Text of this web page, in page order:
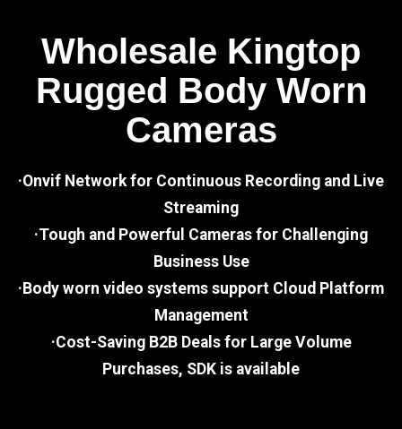
Wholesale Kingtop
Rugged Body Worn
Cameras
·Onvif Network for Continuous Recording and Live
Streaming
·Tough and Powerful Cameras for Challenging
Business Use
·Body worn video systems support Cloud Platform
Management
·Cost-Saving B2B Deals for Large Volume
Purchases, SDK is available